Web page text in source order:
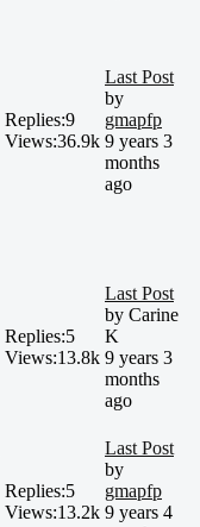
Replies:9
Views:36.9k
Last Post
by
gmapfp
9 years 3
months
ago
Replies:5
Views:13.8k
Last Post
by Carine
K
9 years 3
months
ago
Replies:5
Views:13.2k
Last Post
by
gmapfp
9 years 4